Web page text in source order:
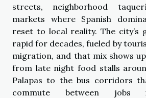
streets, neighborhood
markets where Spanish
reset to local reality. The city’s
rapid for decades, fueled by
migration, and that mix shows
from late night food stalls
Palapas to the bus corridors
commute between jobs